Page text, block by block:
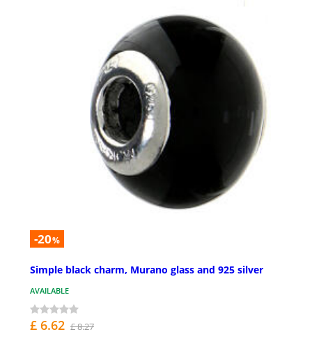
-20%
Simple black charm, Murano glass and 925 silver
AVAILABLE
£ 6.62 £ 8.27